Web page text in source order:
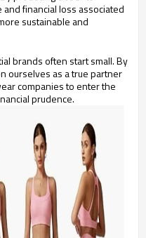
financial loss associated
sustainable and
brands often start small. By
ourselves as a true partner
companies to enter the
prudence.